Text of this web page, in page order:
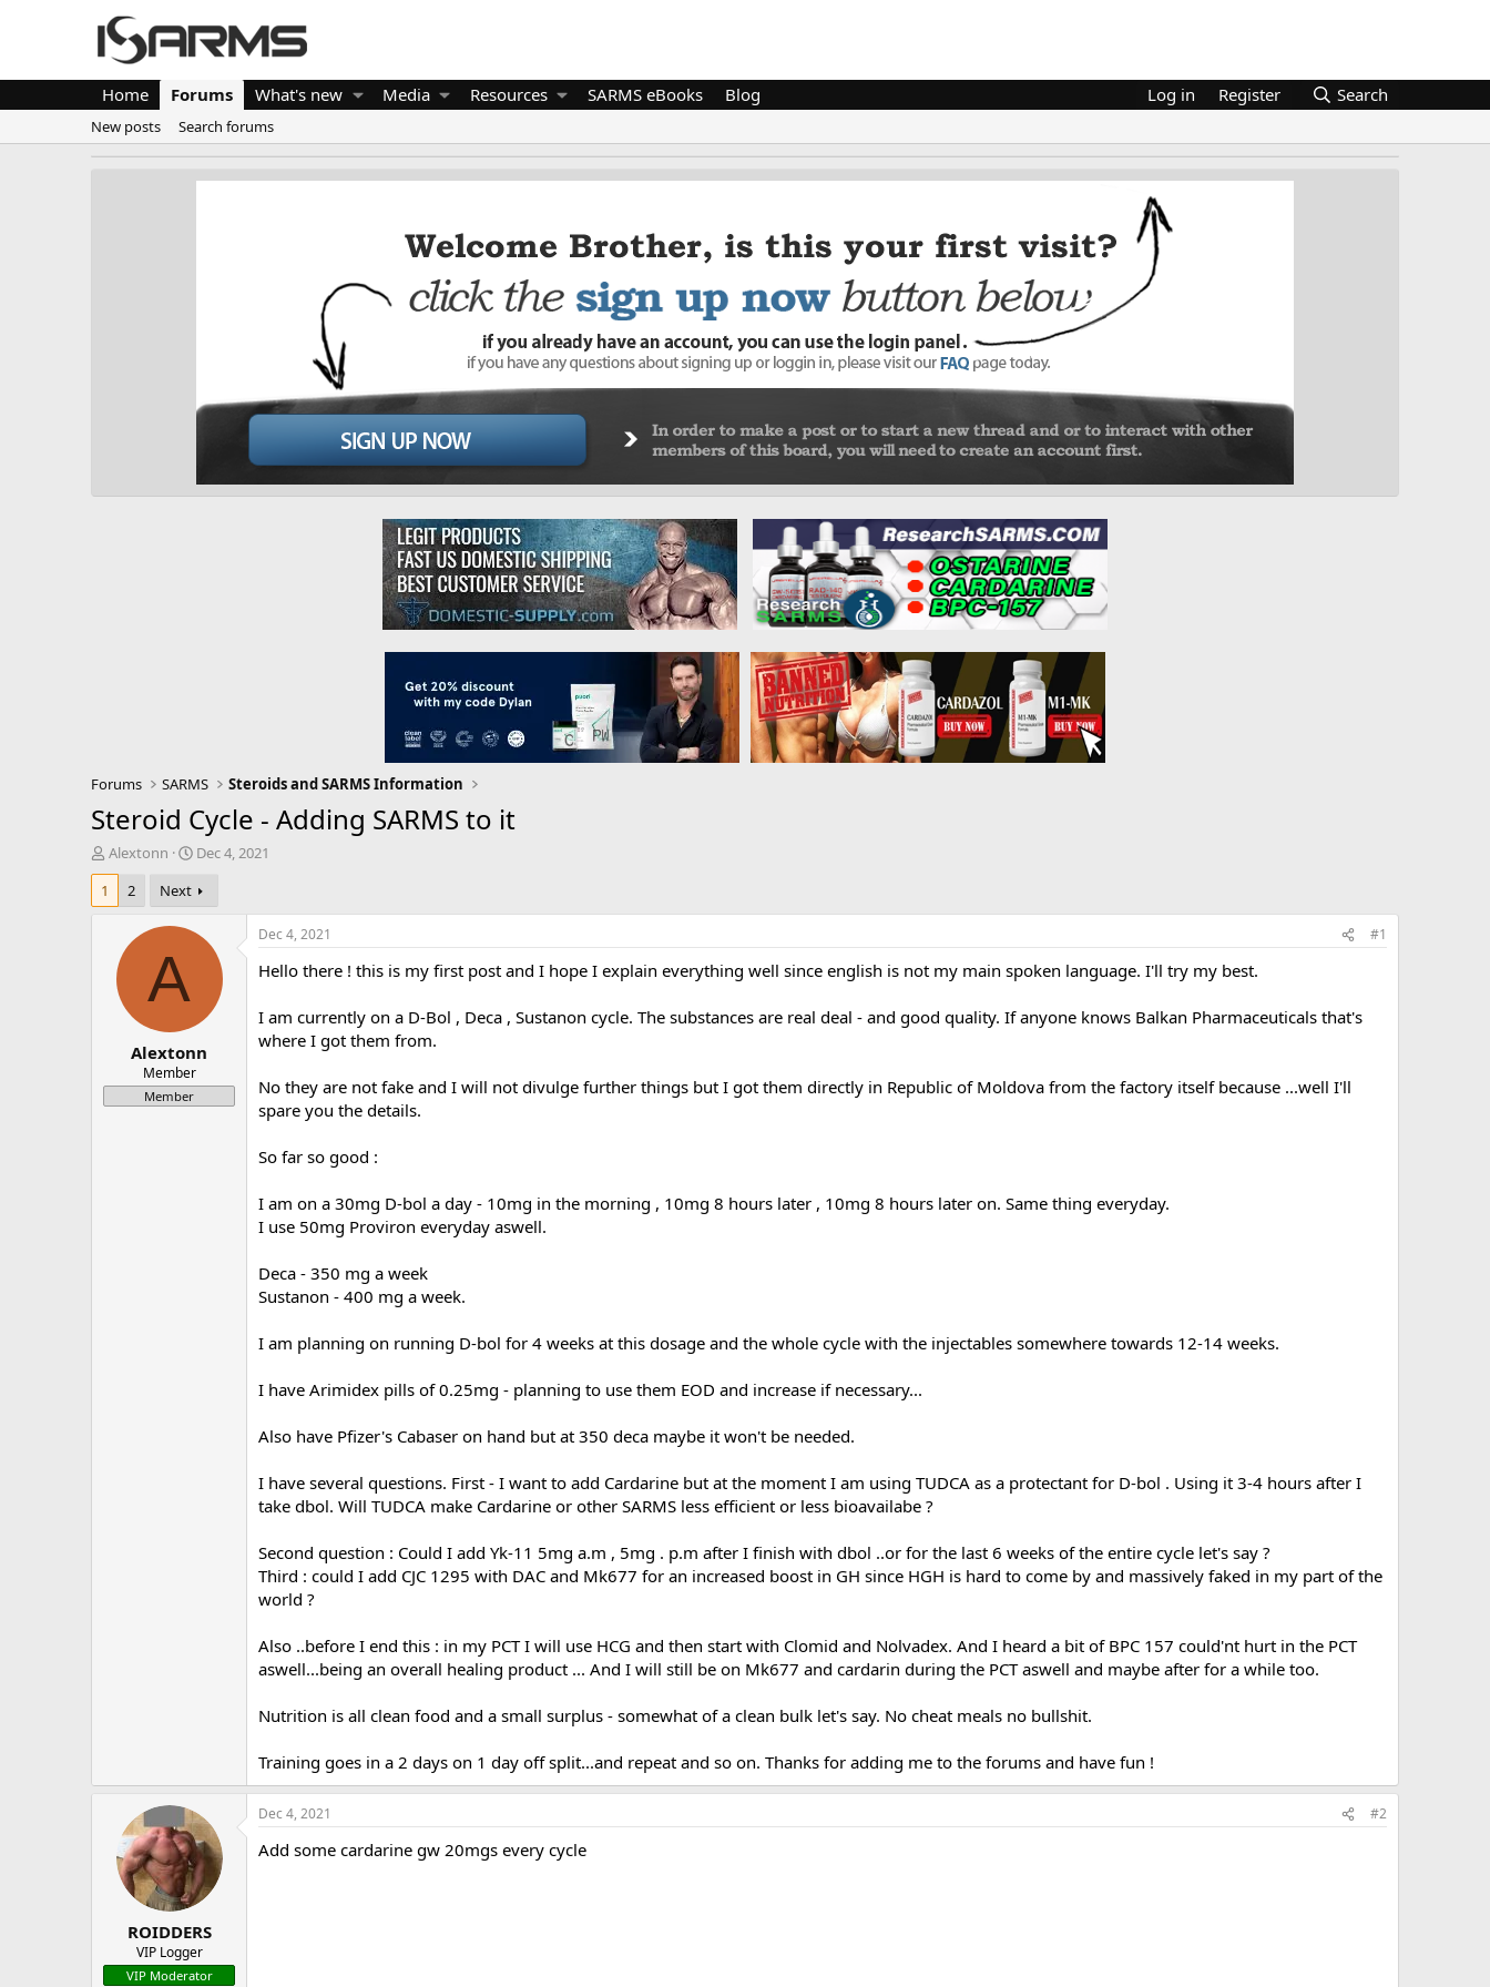
Home Forums What's new Media Resources SARMS eBooks Blog Log in Register Search
New posts Search forums
Forums SARMS Steroids and SARMS Information
Steroid Cycle - Adding SARMS to it
T
h
e
r
Alextonn
S
a
r
t
Dec 4, 2021
1
2 Next
A
Alextonn
Member
Member
Dec 4, 2021 #1
Hello there ! this is my first post and I hope I explain everything well since english is not my main spoken language. I'll try my best.
I am currently on a D-Bol , Deca , Sustanon cycle. The substances are real deal - and good quality. If anyone knows Balkan Pharmaceuticals that's
where I got them from.
No they are not fake and I will not divulge further things but I got them directly in Republic of Moldova from the factory itself because ...well I'll
spare you the details.
So far so good :
I am on a 30mg D-bol a day - 10mg in the morning , 10mg 8 hours later , 10mg 8 hours later on. Same thing everyday.
I use 50mg Proviron everyday aswell.
Deca - 350 mg a week
Sustanon - 400 mg a week.
I am planning on running D-bol for 4 weeks at this dosage and the whole cycle with the injectables somewhere towards 12-14 weeks.
I have Arimidex pills of 0.25mg - planning to use them EOD and increase if necessary...
Also have Pfizer's Cabaser on hand but at 350 deca maybe it won't be needed.
I have several questions. First - I want to add Cardarine but at the moment I am using TUDCA as a protectant for D-bol . Using it 3-4 hours after I
take dbol. Will TUDCA make Cardarine or other SARMS less efficient or less bioavailabe ?
Second question : Could I add Yk-11 5mg a.m , 5mg . p.m after I finish with dbol ..or for the last 6 weeks of the entire cycle let's say ?
Third : could I add CJC 1295 with DAC and Mk677 for an increased boost in GH since HGH is hard to come by and massively faked in my part of the
world ?
Also ..before I end this : in my PCT I will use HCG and then start with Clomid and Nolvadex. And I heard a bit of BPC 157 could'nt hurt in the PCT
aswell...being an overall healing product ... And I will still be on Mk677 and cardarin during the PCT aswell and maybe after for a while too.
Nutrition is all clean food and a small surplus - somewhat of a clean bulk let's say. No cheat meals no bullshit.
Training goes in a 2 days on 1 day off split...and repeat and so on. Thanks for adding me to the forums and have fun !
ROIDDERS
VIP Logger
VIP Moderator
Dec 4, 2021 #2
Add some cardarine gw 20mgs every cycle